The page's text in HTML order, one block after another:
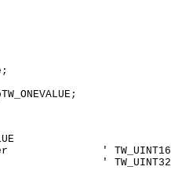
' TW_UINT16
' TW_UINT32